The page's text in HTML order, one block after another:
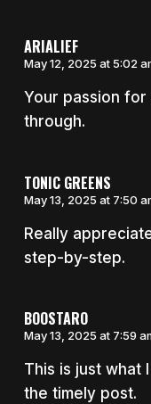
ARIALIEF
May 12, 2025 at 5:02
Your passion
through.
TONIC GREENS
May 13, 2025 at 7:50
Really
step-by-step.
BOOSTARO
May 13, 2025 at 7:59
This is just
the timely post.